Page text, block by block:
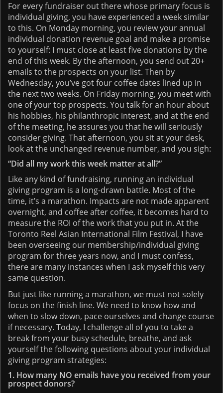
For every fundraiser out there whose primary focus is
individual giving, you have experienced a week similar
to this. On Monday morning, you review your annual
individual donation revenue goal and make a promise
to yourself: I must close at least five donations by the
end of this week. By the afternoon, you send out 20+
emails to the prospects on your list. Then by
Wednesday, you’ve got four coffee dates lined up in
the next two weeks. On Friday morning, you meet with
one of your top prospects. You talk for an hour about
his hobbies, his philanthropic interest, and at the end
of the meeting, he assures you that he will seriously
consider giving. That afternoon, you sit at your desk,
look at the unchanged revenue number, and you sigh:
“Did all my work this week matter at all?”
Like any kind of fundraising, running an individual
giving program is a long-drawn battle. Most of the
time, it’s a marathon. Impacts are not made apparent
overnight, and coffee after coffee, it becomes hard to
measure the ROI of the work that you put in. At the
Toronto Reel Asian International Film Festival, I have
been overseeing our membership/individual giving
program for three years now, and I must confess,
there are many instances when I ask myself this very
same question.
But just like running a marathon, we must not solely
focus on the finish line. We need to know how and
when to slow down, pace ourselves and change course
if necessary. Today, I challenge all of you to take a
break from your busy schedule, breathe, and ask
yourself the following questions about your individual
giving program strategies:
1. How many NO emails have you received from your
prospect donors?